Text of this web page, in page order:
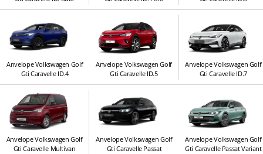
Anvelope Volkswagen Golf
Gti Caravelle ID.4
Anvelope Volkswagen Golf
Gti Caravelle ID.5
Anvelope Volkswagen Golf
Gti Caravelle ID.7
Anvelope Volkswagen Golf
Gti Caravelle Multivan
Anvelope Volkswagen Golf
Gti Caravelle Passat
Anvelope Volkswagen Golf
Gti Caravelle Passat Variant